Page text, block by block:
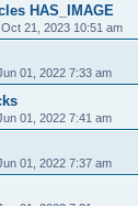
HAS_IMAGE
21, 2023 10:51 am
01, 2022 7:33 am
01, 2022 7:41 am
01, 2022 7:37 am